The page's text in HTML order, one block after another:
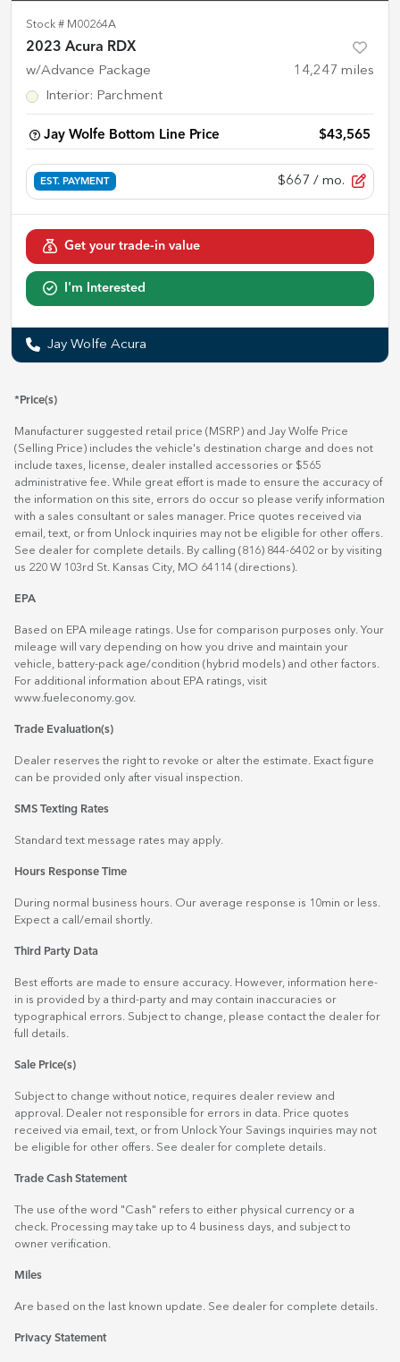
Stock # M00264A
2023 Acura RDX
w/Advance Package 14,247 miles
Interior: Parchment
Jay Wolfe Bottom Line Price $43,565
EST. PAYMENT $667 / mo.
Get your trade-in value
I'm Interested
Jay Wolfe Acura
*Price(s)
Manufacturer suggested retail price (MSRP) and Jay Wolfe Price
(Selling Price) includes the vehicle's destination charge and does not
include taxes, license, dealer installed accessories or $565
administrative fee. While great effort is made to ensure the accuracy of
the information on this site, errors do occur so please verify information
with a sales consultant or sales manager. Price quotes received via
email, text, or from Unlock inquiries may not be eligible for other offers.
See dealer for complete details. By calling (816) 844-6402 or by visiting
us 220 W 103rd St. Kansas City, MO 64114 (directions)
EPA
Based on EPA mileage ratings. Use for comparison purposes only. Your
mileage will vary depending on how you drive and maintain your
vehicle, battery-pack age/condition (hybrid models) and other factors.
For additional information about EPA ratings, visit
www.fueleconomy.gov.
Trade Evaluation(s)
Dealer reserves the right to revoke or alter the estimate. Exact figure
can be provided only after visual inspection.
SMS Texting Rates
Standard text message rates may apply.
Hours Response Time
During normal business hours. Our average response is 10min or less.
Expect a call/email shortly.
Third Party Data
Best efforts are made to ensure accuracy. However, information here-
in is provided by a third-party and may contain inaccuracies or
typographical errors. Subject to change, please contact the dealer for
full details.
Sale Price(s)
Subject to change without notice, requires dealer review and
approval. Dealer not responsible for errors in data. Price quotes
received via email, text, or from Unlock Your Savings inquiries may not
be eligible for other offers. See dealer for complete details.
Trade Cash Statement
The use of the word "Cash" refers to either physical currency or a
check. Processing may take up to 4 business days, and subject to
owner verification.
Miles
Are based on the last known update. See dealer for complete details.
Privacy Statement